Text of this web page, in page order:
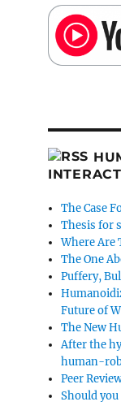
The Case
Thesis for
Where Are
The One
Puffery,
Future of
The New
After the
human-
Peer
Should you